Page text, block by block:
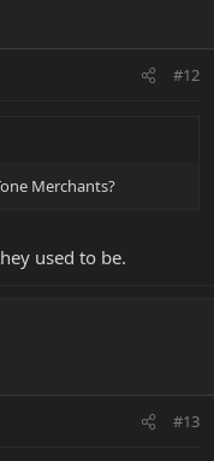
#12
Merchants?
used to be.
#13